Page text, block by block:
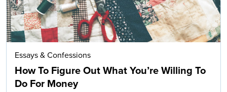
Essays & Confessions
How To Figure Out What You’re Willing To
Do For Money